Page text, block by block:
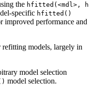
the hfitted(<mdl>, h
specific hfitted()
performance and
refitting models, largely in
model selection
model selection.